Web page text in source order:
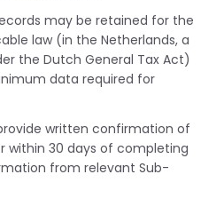
may be retained for the
law (in the Netherlands, a
the Dutch General Tax Act)
data required for
written confirmation of
within 30 days of completing
from relevant Sub-